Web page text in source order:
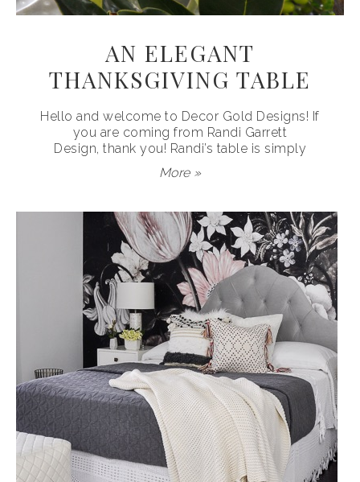
AN ELEGANT
THANKSGIVING TABLE
Hello and welcome to Decor Gold Designs! If
you are coming from Randi Garrett
Design, thank you! Randi’s table is simply
More »